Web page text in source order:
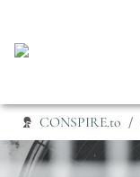
CONSPIRE.to /